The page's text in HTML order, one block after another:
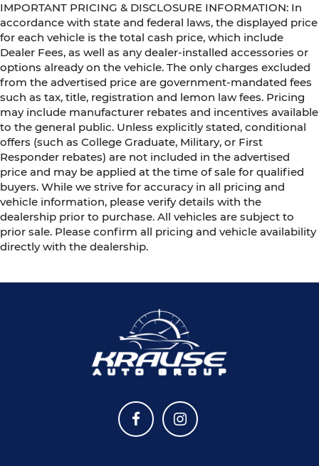
IMPORTANT PRICING & DISCLOSURE INFORMATION: In
accordance with state and federal laws, the displayed price
for each vehicle is the total cash price, which include
Dealer Fees, as well as any dealer-installed accessories or
options already on the vehicle. The only charges excluded
from the advertised price are government-mandated fees
such as tax, title, registration and lemon law fees. Pricing
may include manufacturer rebates and incentives available
to the general public. Unless explicitly stated, conditional
offers (such as College Graduate, Military, or First
Responder rebates) are not included in the advertised
price and may be applied at the time of sale for qualified
buyers. While we strive for accuracy in all pricing and
vehicle information, please verify details with the
dealership prior to purchase. All vehicles are subject to
prior sale. Please confirm all pricing and vehicle availability
directly with the dealership.